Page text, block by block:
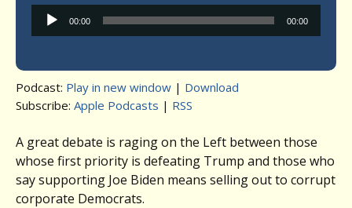
Audio
Player
00:00 00:00
Podcast: Play in new window | Download
Subscribe: Apple Podcasts | RSS
A great debate is raging on the Left between those
whose first priority is defeating Trump and those who
say supporting Joe Biden means selling out to corrupt
corporate Democrats.